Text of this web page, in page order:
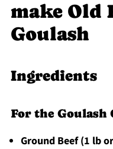
make Old
Goulash
Ingredients
For the Goulash
Ground Beef (1 lb